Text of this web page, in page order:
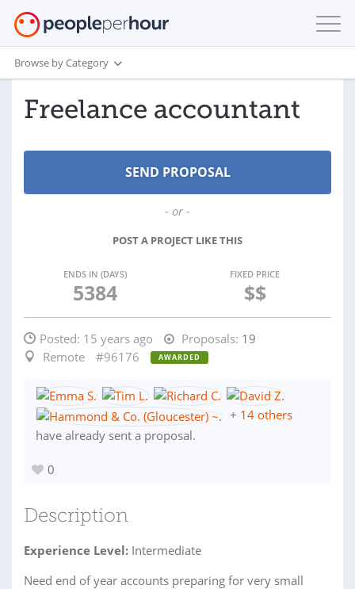
Browse by Category
Freelance accountant
- or -
POST A PROJECT LIKE THIS
ENDS IN (DAYS)
5384
FIXED PRICE
$$
Posted: 15 years ago Proposals: 19
Remote
#96176 AWARDED
+ 14 others
have already sent a proposal.
0
Description
Experience Level: Intermediate
Need end of year accounts preparing for very small